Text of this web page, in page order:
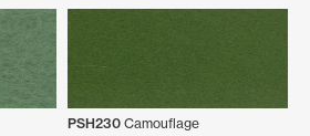
PSH230 Camouflage